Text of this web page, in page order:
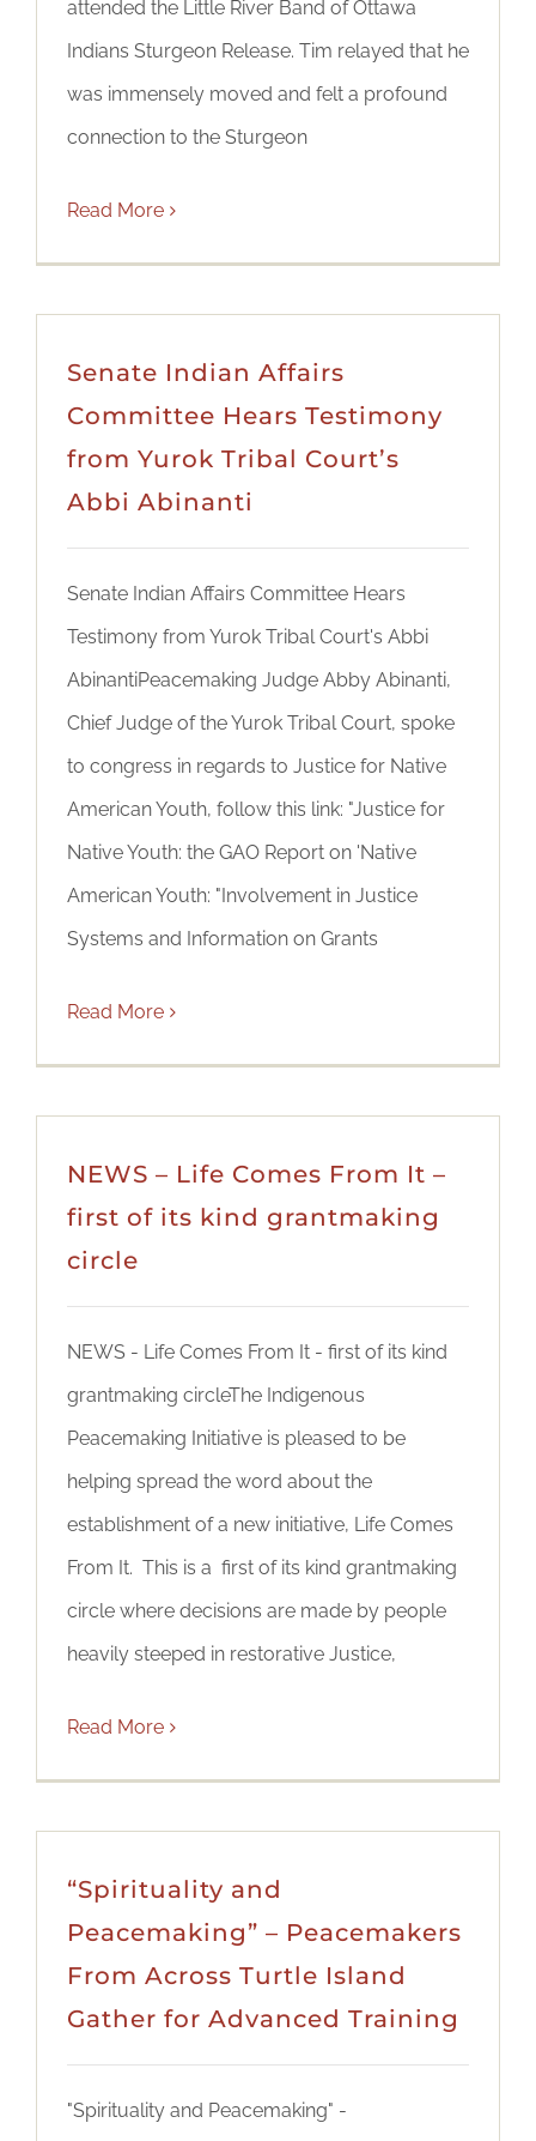
attended the Little River Band of Ottawa
Indians Sturgeon Release. Tim relayed that he
was immensely moved and felt a profound
connection to the Sturgeon
Read More
Senate Indian Affairs
Committee Hears Testimony
from Yurok Tribal Court’s
Abbi Abinanti
Senate Indian Affairs Committee Hears
Testimony from Yurok Tribal Court's Abbi
AbinantiPeacemaking Judge Abby Abinanti,
Chief Judge of the Yurok Tribal Court, spoke
to congress in regards to Justice for Native
American Youth, follow this link: "Justice for
Native Youth: the GAO Report on 'Native
American Youth: "Involvement in Justice
Systems and Information on Grants
Read More
NEWS – Life Comes From It –
first of its kind grantmaking
circle
NEWS - Life Comes From It - first of its kind
grantmaking circleThe Indigenous
Peacemaking Initiative is pleased to be
helping spread the word about the
establishment of a new initiative, Life Comes
From It. This is a first of its kind grantmaking
circle where decisions are made by people
heavily steeped in restorative Justice,
Read More
“Spirituality and
Peacemaking” – Peacemakers
From Across Turtle Island
Gather for Advanced Training
"Spirituality and Peacemaking" -